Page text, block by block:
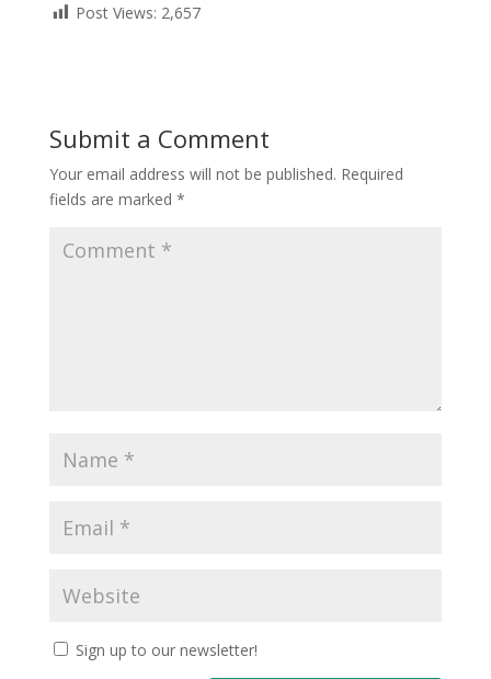
Post Views: 2,657
Submit a Comment
Your email address will not be published. Required
fields are marked *
Sign up to our newsletter!